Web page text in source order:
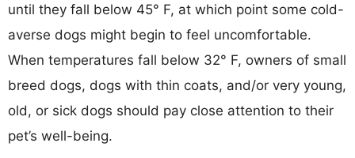
until they fall below 45° F, at which point some cold-
averse dogs might begin to feel uncomfortable.
When temperatures fall below 32° F, owners of small
breed dogs, dogs with thin coats, and/or very young,
old, or sick dogs should pay close attention to their
pet’s well-being.